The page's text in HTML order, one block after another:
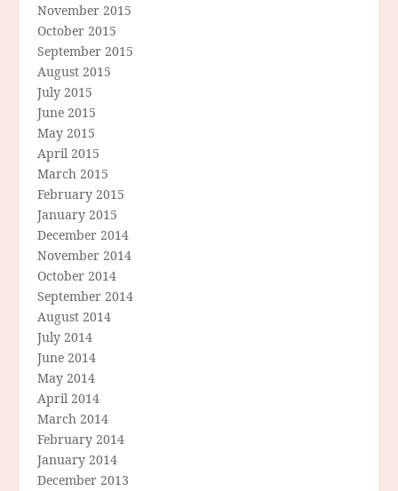
November 2015
October 2015
September 2015
August 2015
July 2015
June 2015
May 2015
April 2015
March 2015
February 2015
January 2015
December 2014
November 2014
October 2014
September 2014
August 2014
July 2014
June 2014
May 2014
April 2014
March 2014
February 2014
January 2014
December 2013